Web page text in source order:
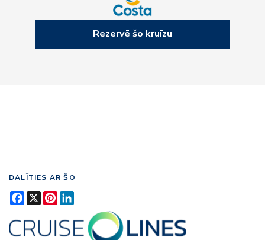
Rezervē šo kruīzu
DALĪTIES AR ŠO
Facebook
X Pinterest